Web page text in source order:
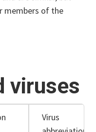
members of the
viruses
Virus